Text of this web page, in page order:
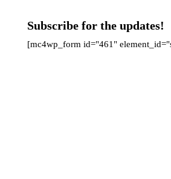
Subscribe for the updates!
[mc4wp_form id="461"